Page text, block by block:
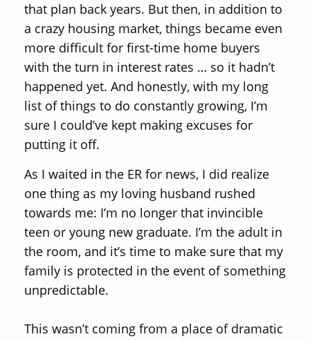
that plan back years. But then, in addition to
a crazy housing market, things became even
more difficult for first-time home buyers
with the turn in interest rates … so it hadn’t
happened yet. And honestly, with my long
list of things to do constantly growing, I’m
sure I could’ve kept making excuses for
putting it off.
As I waited in the ER for news, I did realize
one thing as my loving husband rushed
towards me: I’m no longer that invincible
teen or young new graduate. I’m the adult in
the room, and it’s time to make sure that my
family is protected in the event of something
unpredictable.
This wasn’t coming from a place of dramatic